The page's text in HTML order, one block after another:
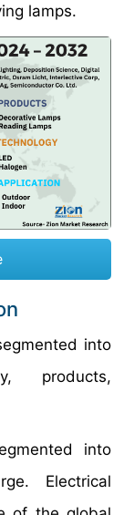
lamps.
into
products,
into
Electrical